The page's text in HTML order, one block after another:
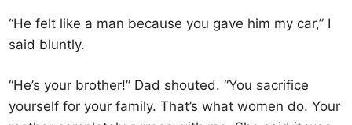
“He felt like a man because you gave him my car,” I
said bluntly.
“He’s your brother!” Dad shouted. “You sacrifice
yourself for your family. That’s what women do. Your